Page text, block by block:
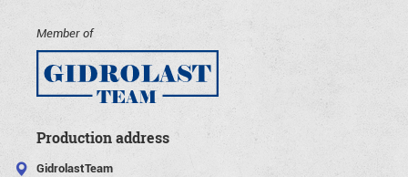
Member of
Production address
GidrolastTeam